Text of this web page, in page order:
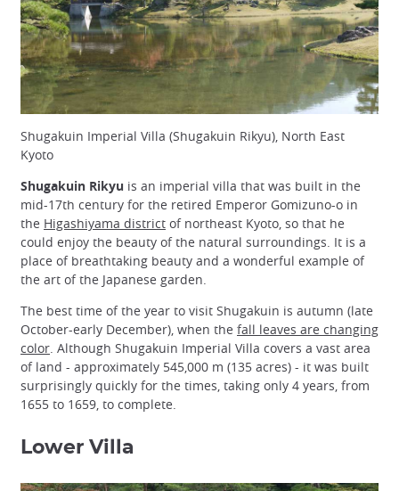
Shugakuin Imperial Villa (Shugakuin Rikyu), North East
Kyoto
Shugakuin Rikyu is an imperial villa that was built in the
mid-17th century for the retired Emperor Gomizuno-o in
the Higashiyama district of northeast Kyoto, so that he
could enjoy the beauty of the natural surroundings. It is a
place of breathtaking beauty and a wonderful example of
the art of the Japanese garden.
The best time of the year to visit Shugakuin is autumn (late
October-early December), when the fall leaves are changing
color. Although Shugakuin Imperial Villa covers a vast area
of land - approximately 545,000 m (135 acres) - it was built
surprisingly quickly for the times, taking only 4 years, from
1655 to 1659, to complete.
Lower Villa